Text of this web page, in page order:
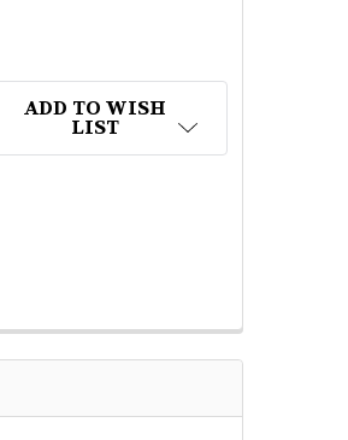
JULIO 1942 AÑEJO TEQUILA
OF DON JULIO 1942 AÑEJO
ADD TO WISH
LIST